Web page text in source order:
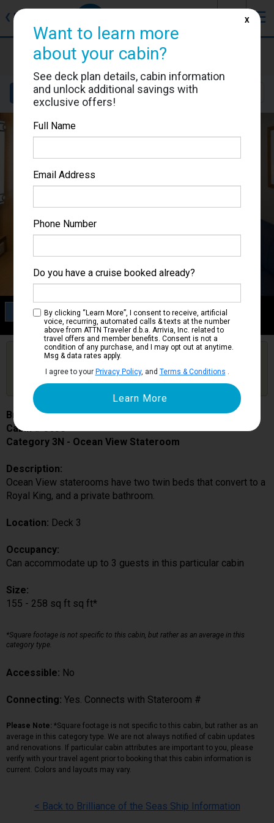
❮ Back ☰
Brilliance of the Seas
Cabin #3030
Details Layout Location
Category 3N
Ocean View Stateroom
Get Price Alerts
Are you booked on this Ship?
Click Here to Get Free Price Alerts &
Updates
Brilliance of the Seas
Cabin # 3030
Category 3N - Ocean View Stateroom
Description:
Ocean View staterooms have two twin beds that convert to a
Royal King, and a private bathroom.
Location: Deck 3
Occupancy:
Can accommodate up to 3 guests in this particular cabin
Size:
155 - 258 sq ft sq ft*
*Square footage is not specific to this cabin, but rather as an average in this
category type.
Accessible: No
Connecting: Yes. Connects with Stateroom #
Please Note: *Square footage is not specific to this cabin, but rather as an
average in this category type. We are not always notified of cabin updates
and renovations. If particular cabin attributes are important to you, please
verify with your travel agent prior to booking that this cabin information is
current. Colors and layouts may vary.
< Back to Brilliance of the Seas Ship Information
Want to learn more
about your cabin?
See deck plan details, cabin information
and unlock additional savings with
exclusive offers!
Full Name
Email Address
Phone Number
Do you have a cruise booked already?
By clicking “Learn More”, I consent to receive, artificial
voice, recurring, automated calls & texts at the number
above from ATTN Traveler d.b.a. Arrivia, Inc. related to
travel offers and member benefits. Consent is not a
condition of any purchase, and I may opt out at anytime.
Msg & data rates apply.
I agree to your Privacy Policy, and Terms & Conditions
X